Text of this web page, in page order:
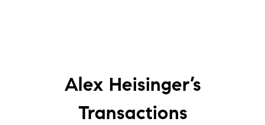
Alex Heisinger’s
Transactions